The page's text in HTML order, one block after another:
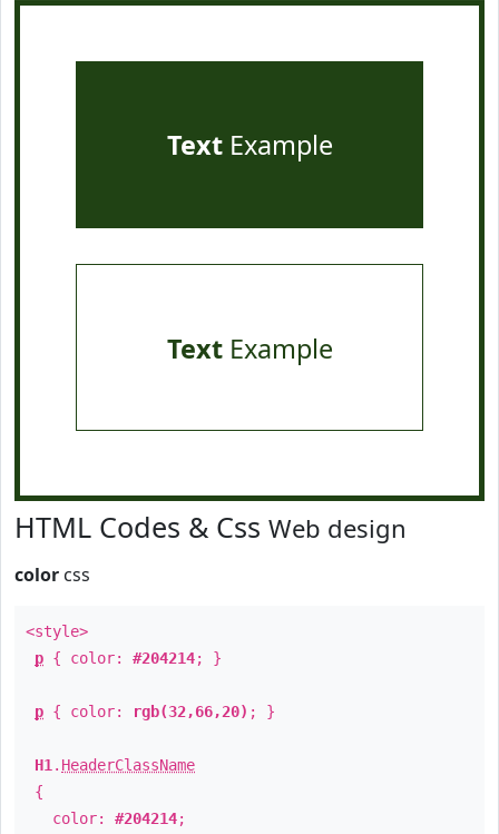
TextExample
TextExample
HTML Codes & Css Web design
color css
<style>
p { color: #204214; }
p { color: rgb(32,66,20) ; }
H1 . HeaderClassName
{
color: #204214;